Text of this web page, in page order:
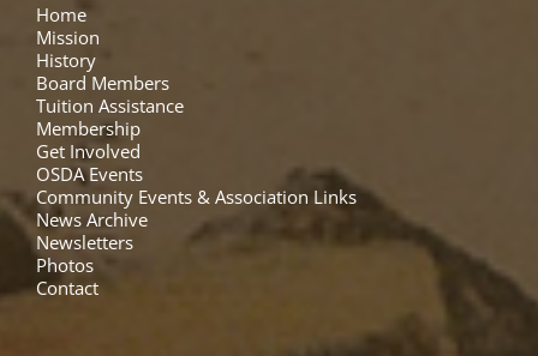
Home
Mission
History
Board Members
Tuition Assistance
Membership
Get Involved
OSDA Events
Community Events & Association Links
News Archive
Newsletters
Photos
Contact